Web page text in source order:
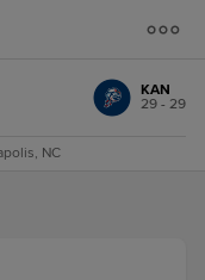
KAN
29 - 29
NC